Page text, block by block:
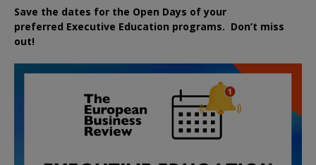
Save the dates for the Open Days of your
preferred Executive Education programs. Don’t miss
out!